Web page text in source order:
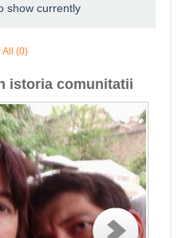
show currently
All (0)
istoria comunitatii